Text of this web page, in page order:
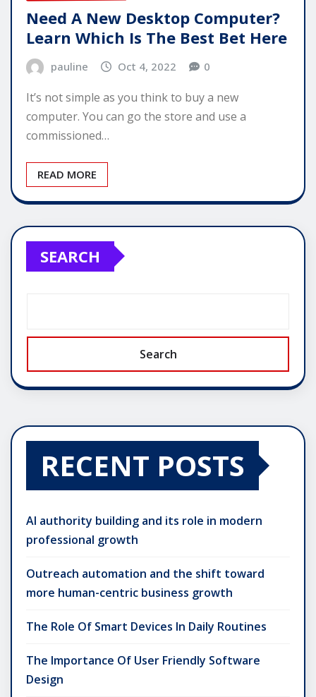
Need A New Desktop Computer?
Learn Which Is The Best Bet Here
pauline Oct 4, 2022 0
It’s not simple as you think to buy a new
computer. You can go the store and use a
commissioned…
READ MORE
SEARCH
Search
RECENT POSTS
AI authority building and its role in modern
professional growth
Outreach automation and the shift toward
more human-centric business growth
The Role Of Smart Devices In Daily Routines
The Importance Of User Friendly Software
Design